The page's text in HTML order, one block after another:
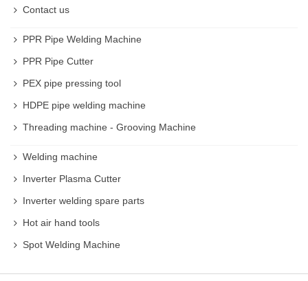
Contact us
PPR Pipe Welding Machine
PPR Pipe Cutter
PEX pipe pressing tool
HDPE pipe welding machine
Threading machine - Grooving Machine
Welding machine
Inverter Plasma Cutter
Inverter welding spare parts
Hot air hand tools
Spot Welding Machine